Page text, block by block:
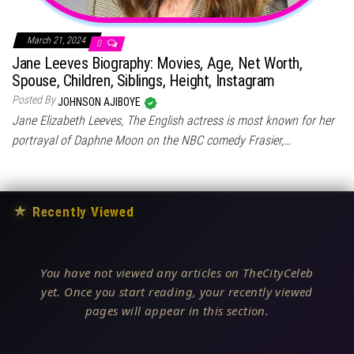
March 21, 2024 0
Jane Leeves Biography: Movies, Age, Net Worth,
Spouse, Children, Siblings, Height, Instagram
Posted ByJOHNSON AJIBOYE
Jane Elizabeth Leeves, The English actress is most known for her
portrayal of Daphne Moon on the NBC comedy Frasier,…
★ Recently Viewed
You have not viewed any articles on TheCityCeleb
yet. Once you start reading, your recently viewed
pages will appear in this section.